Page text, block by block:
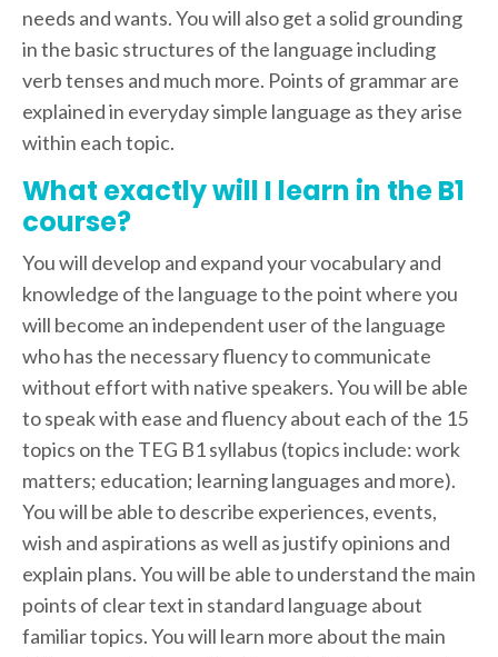
needs and wants. You will also get a solid grounding
in the basic structures of the language including
verb tenses and much more. Points of grammar are
explained in everyday simple language as they arise
within each topic.
What exactly will I learn in the B1
course?
You will develop and expand your vocabulary and
knowledge of the language to the point where you
will become an independent user of the language
who has the necessary fluency to communicate
without effort with native speakers. You will be able
to speak with ease and fluency about each of the 15
topics on the TEG B1 syllabus (topics include: work
matters; education; learning languages and more).
You will be able to describe experiences, events,
wish and aspirations as well as justify opinions and
explain plans. You will be able to understand the main
points of clear text in standard language about
familiar topics. You will learn more about the main